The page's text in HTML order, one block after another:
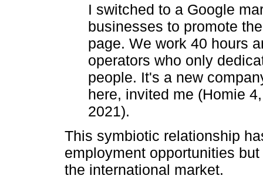
I switched to a Google
businesses to promote
page. We work 40 hours
operators who only
people. It's a new
here, invited me (Homie
2021).
This symbiotic relationship
employment opportunities
the international market.